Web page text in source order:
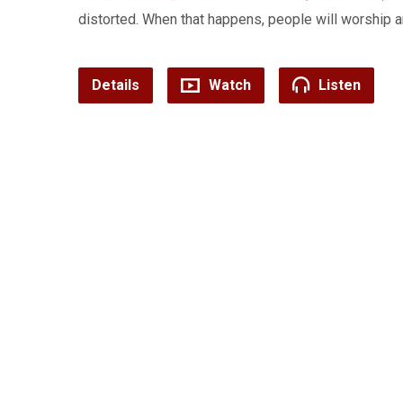
distorted. When that happens, people will worship
Details Watch Listen